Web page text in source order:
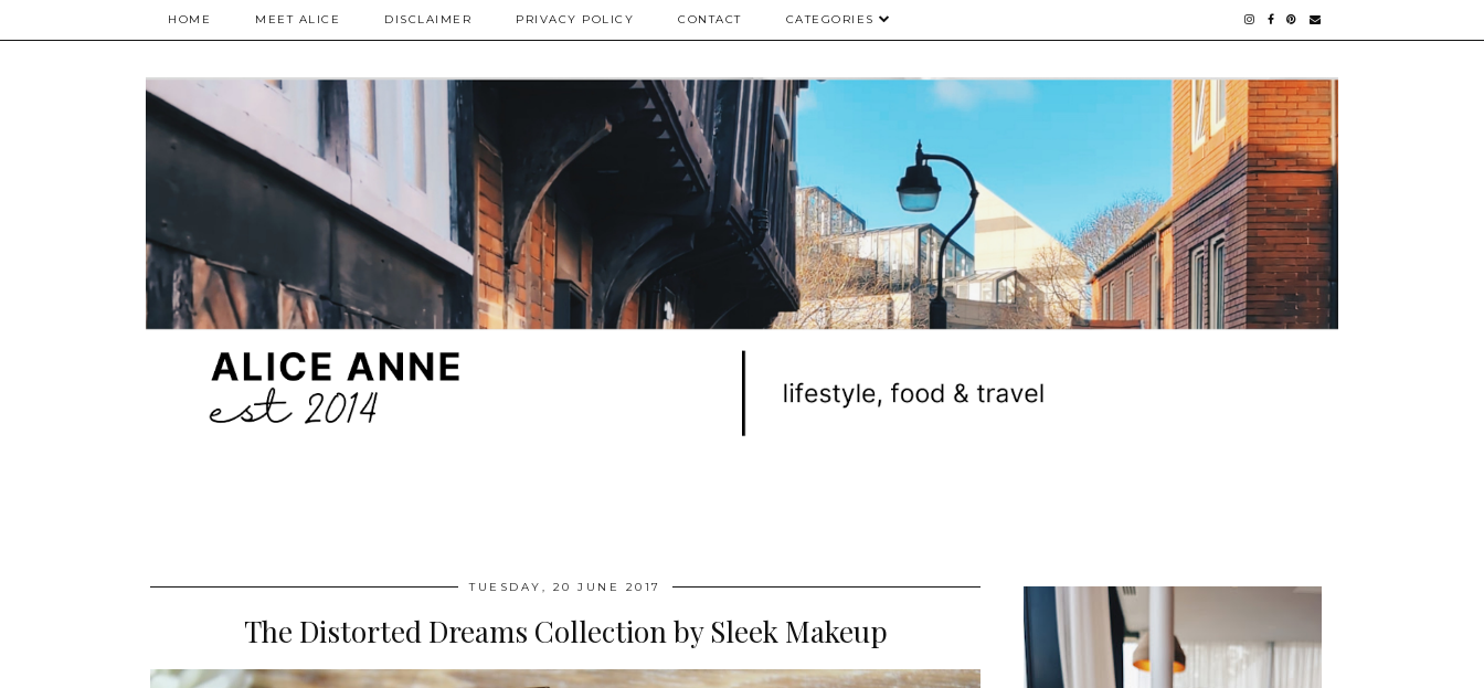
HOME MEET ALICE DISCLAIMER PRIVACY POLICY CONTACT CATEGORIES
TUESDAY, 20 JUNE 2017
The Distorted Dreams Collection by Sleek Makeup